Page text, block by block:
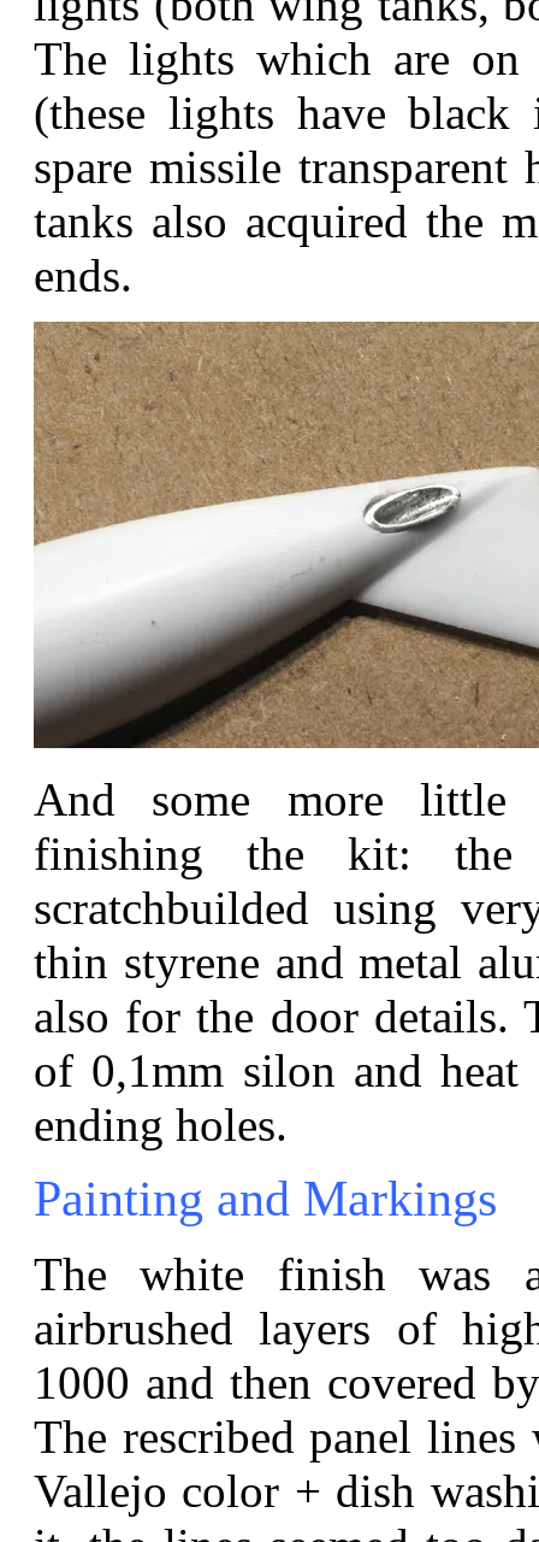
The lights which are
(these lights have black
spare missile
tanks also acquired the
ends.
And some more little
finishing the kit: the
scratchbuilded using
thin styrene and metal
also for the door details.
of 0,1mm silon and
ending holes.
Painting and Markings
The white finish was
airbrushed layers of
1000 and then covered
The rescribed panel
Vallejo color + dish